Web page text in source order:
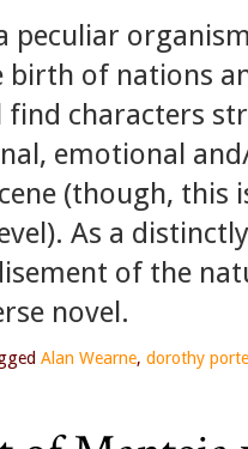
peculiar
birth of nations
find characters
emotional
(though, this
As a
of the
novel.
Alan Wearne, dorothy